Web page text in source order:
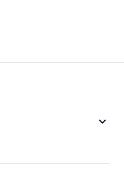
keyboard_arrow_down